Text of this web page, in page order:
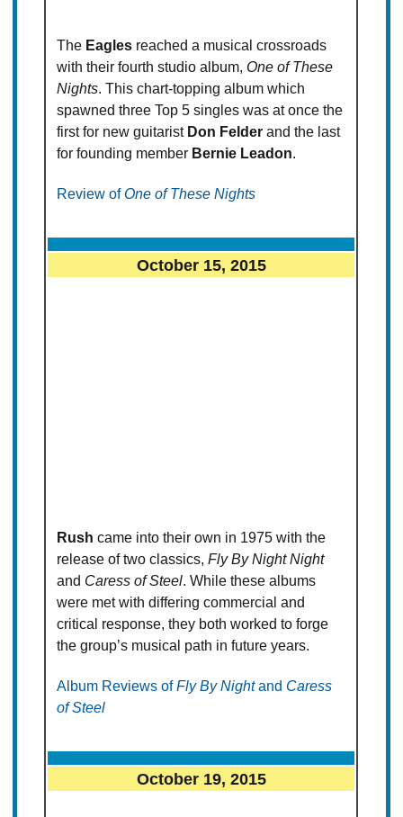
The Eagles reached a musical crossroads
with their fourth studio album, One of These
Nights. This chart-topping album which
spawned three Top 5 singles was at once the
first for new guitarist Don Felder and the last
for founding member Bernie Leadon.
Review ofOne of These Nights
October 15, 2015
Rush came into their own in 1975 with the
release of two classics,Fly By Night Night
and Caress of Steel. While these albums
were met with differing commercial and
critical response, they both worked to forge
the group’s musical path in future years.
Album Reviews ofFly By Nightand Caress
of Steel
October 19, 2015